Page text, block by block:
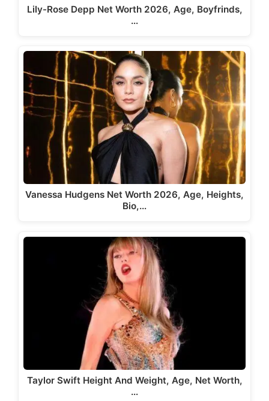
Lily-Rose Depp Net Worth 2026, Age, Boyfrinds,
…
Vanessa Hudgens Net Worth 2026, Age, Heights,
Bio,…
Taylor Swift Height And Weight, Age, Net Worth,
…